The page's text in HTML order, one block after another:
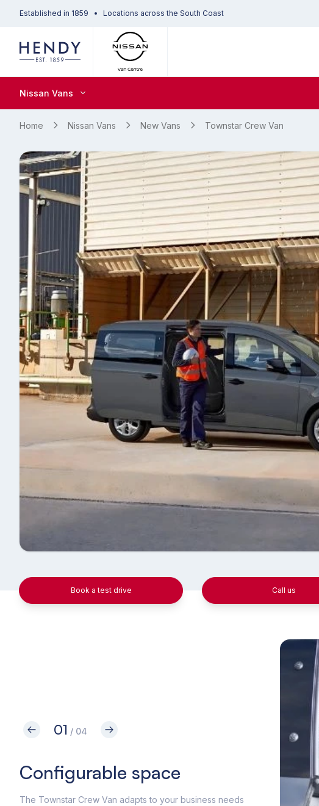
Established in 1859 Locations across the South Coast
Nissan Vans
Book a test drive Call us
Home Nissan Vans New Vans Townstar Crew Van
01 / 04
Configurable space
The Townstar Crew Van adapts to your business needs